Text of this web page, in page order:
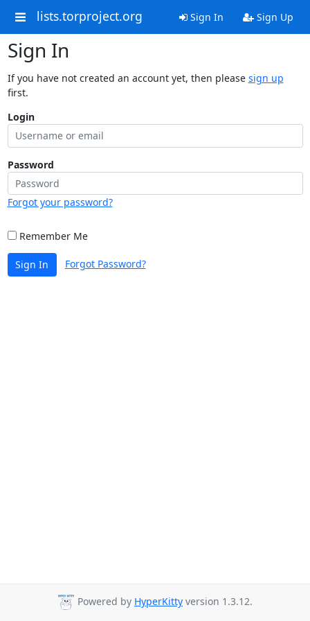
lists.torproject.org Sign In Sign Up
Sign In
If you have not created an account yet, then please sign up
first.
Login
Password
Forgot your password?
Remember Me
Sign In Forgot Password?
Powered by HyperKitty version 1.3.12.